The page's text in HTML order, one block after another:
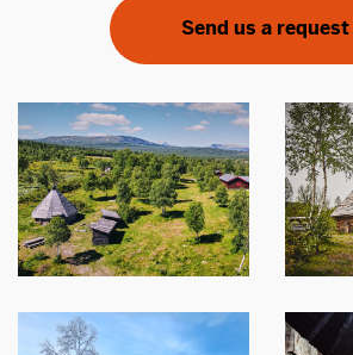
Send us a request